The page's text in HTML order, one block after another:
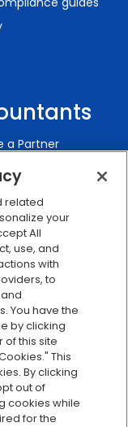
a Partner
Accounting
us
related
your
All
use, and
with
to
You have the
by clicking
this site
This
By clicking
out of
cookies while
for the